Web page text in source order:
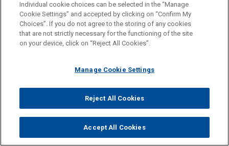
Before sending, please note:
Information on www.jonesday.comis for general use and is not
legal advice. The mailing of this email is not intended to create,
relationship. Anything that you send to anyone at our Firm will
represent you. If you send this email, you confirm that you have
read and understand this notice.
CANCEL
ATTORNEY ADVERTISING CONTACT US
DISCLAIMERS
FRAUD NOTICE
PRIVACY COPYRIGHT
© 2026 Jones Day
Individual cookie choices can be selected in the “Manage
Cookie Settings” and accepted by clicking on “Confirm My
Choices”. If you do not agree to the storing of any cookies
that are not strictly necessary for the functioning of the site
on your device, click on “Reject All Cookies”.
Manage Cookie Settings
Reject All Cookies
Accept All Cookies